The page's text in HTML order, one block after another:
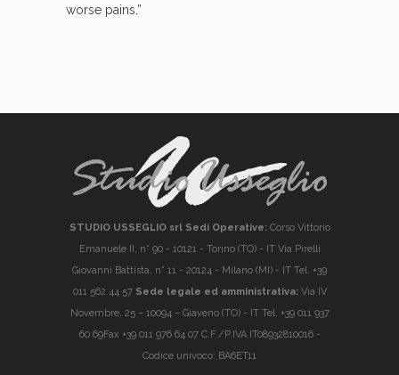
worse pains.”
STUDIO USSEGLIO srl Sedi Operative:Corso Vittorio
Emanuele II, n° 90 - 10121 - Torino (TO) - IT Via Pirelli
Giovanni Battista, n° 11 - 20124 - Milano (MI) - IT Tel. +39
011 562 44 57 Sede legale ed amministrativa:Via IV
Novembre, 25 – 10094 – Giaveno (TO) - IT Tel. +39 011 937
60 69Fax +39 011 976 64 07 C.F./P.IVA IT08932810016 -
Codice univoco: BA6ET11